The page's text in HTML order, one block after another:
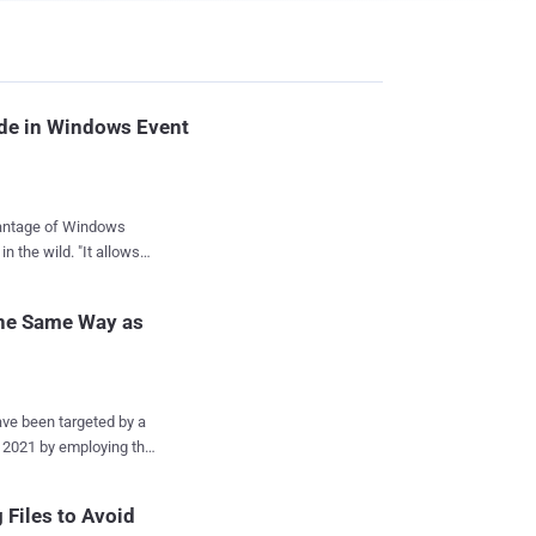
in Windows Event
of Windows
"It allows
intended targets
the legitimate site
Same Way as
been targeted by a
Emergency
Files to Avoid